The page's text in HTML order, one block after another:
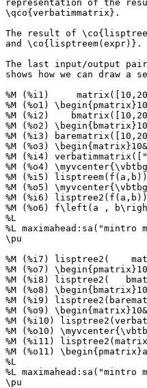
representation of the
\qco{verbatimmatrix}.
The result of
and \co{lisptreem(expr)}.
The last input/output
shows how we can draw
%M (%i1)
%M (%o1)
%M (%i2)
%M (%o2)
%M (%i3)
%M (%o3)
%M (%i4)
%M (%o4)
%M (%i5)
%M (%o5)
%M (%i6)
%M (%o6) f\left(a ,
%L
%L
\pu
%M (%i7) lisptree2(
%M (%o7)
%M (%i8) lisptree2(
%M (%o8)
%M (%i9)
%M (%o9)
%M (%i10)
%M (%o10)
%M (%i11)
%M (%o11)
%L
%L
\pu